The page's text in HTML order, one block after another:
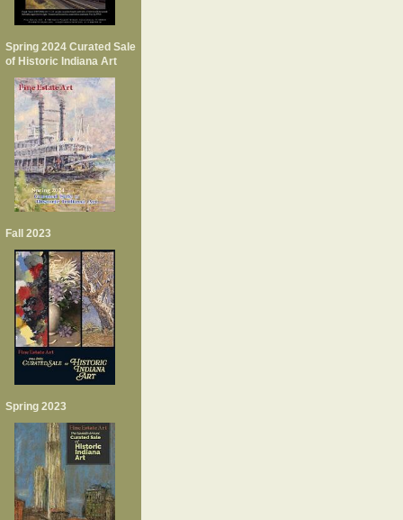
Spring 2024 Curated Sale
of Historic Indiana Art
Fall 2023
Spring 2023